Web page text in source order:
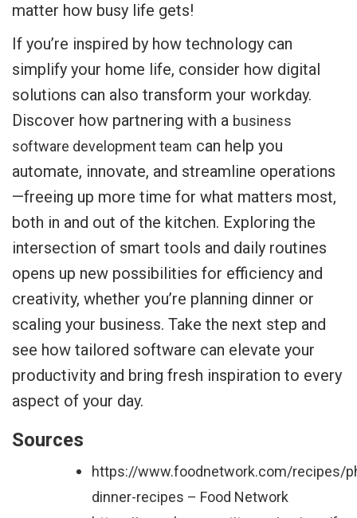
matter how busy life gets!
If you’re inspired by how technology can
simplify your home life, consider how digital
solutions can also transform your workday.
Discover how partnering with a business
software development team can help you
automate, innovate, and streamline operations
—freeing up more time for what matters most,
both in and out of the kitchen. Exploring the
intersection of smart tools and daily routines
opens up new possibilities for efficiency and
creativity, whether you’re planning dinner or
scaling your business. Take the next step and
see how tailored software can elevate your
productivity and bring fresh inspiration to every
aspect of your day.
Sources
https://www.foodnetwork.com/recipes/
dinner-recipes – Food Network